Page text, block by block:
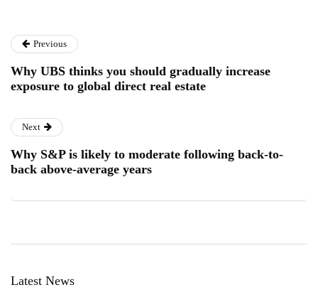
Previous
Why UBS thinks you should gradually increase
exposure to global direct real estate
Next
Why S&P is likely to moderate following back-to-
back above-average years
Latest News